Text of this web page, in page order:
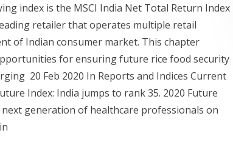
index is the MSCI India Net Total Return Index
retailer that operates multiple retail
of Indian consumer market. This chapter
for ensuring future rice food security
20 Feb 2020 In Reports and Indices Current
Index: India jumps to rank 35. 2020 Future
generation of healthcare professionals on